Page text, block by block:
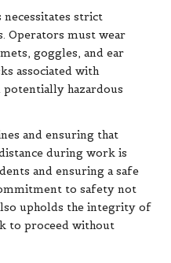
strict
Operators must wear
goggles, and ear
associated with
hazardous
and ensuring that
during work is
and ensuring a safe
to safety not
upholds the integrity of
to proceed without